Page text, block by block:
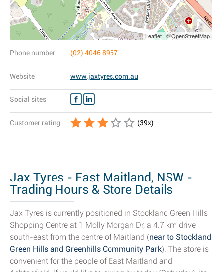
Leaflet | © OpenStreetMap
Phone number (02) 4046 8957
Website www.jaxtyres.com.au
Social sites
Customer rating (39x)
Jax Tyres - East Maitland, NSW -
Trading Hours & Store Details
Jax Tyres is currently positioned in Stockland Green Hills
Shopping Centre at 1 Molly Morgan Dr, a 4.7 km drive
south-east from the centre of Maitland (near to Stockland
Green Hills and Greenhills Community Park). The store is
convenient for the people of East Maitland and